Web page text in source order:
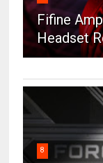
Fifine
Headset
8